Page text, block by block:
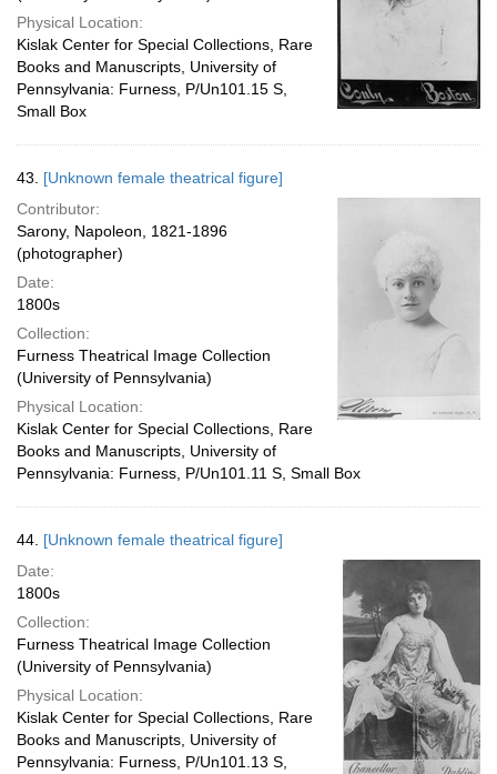
Physical Location:
Kislak Center for Special Collections, Rare
Books and Manuscripts, University of
Pennsylvania: Furness, P/Un101.15 S,
Small Box
43. [Unknown female theatrical figure]
Contributor:
Sarony, Napoleon, 1821-1896
(photographer)
Date:
1800s
Collection:
Furness Theatrical Image Collection
(University of Pennsylvania)
Physical Location:
Kislak Center for Special Collections, Rare
Books and Manuscripts, University of
Pennsylvania: Furness, P/Un101.11 S, Small Box
44. [Unknown female theatrical figure]
Date:
1800s
Collection:
Furness Theatrical Image Collection
(University of Pennsylvania)
Physical Location:
Kislak Center for Special Collections, Rare
Books and Manuscripts, University of
Pennsylvania: Furness, P/Un101.13 S,